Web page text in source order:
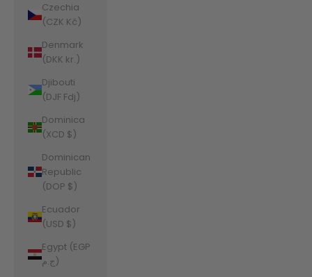
Czechia
(CZK Kč)
Denmark
(DKK kr.)
Djibouti
(DJF Fdj)
Dominica
(XCD $)
Dominican
Republic
(DOP $)
Ecuador
(USD $)
Egypt (EGP
ج.م)